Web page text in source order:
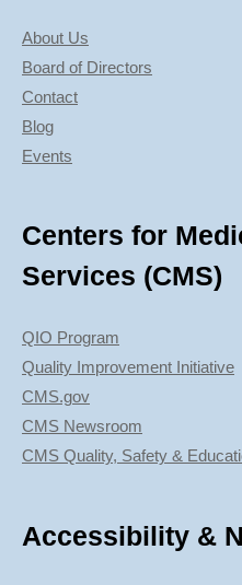
About Us
Board of Directors
Contact
Blog
Events
Centers for
Services (CMS)
QIO Program
Quality Improvement Initiative
CMS.gov
CMS Newsroom
CMS Quality, Safety &
Accessibility &